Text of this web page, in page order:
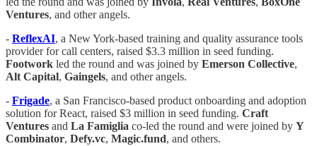
Ventures, and other angels.
- ReflexAI, a New York-based training and quality assurance tools
provider for call centers, raised $3.3 million in seed funding.
Footwork led the round and was joined by Emerson Collective,
Alt Capital, Gaingels, and other angels.
- Frigade, a San Francisco-based product onboarding and adoption
solution for React, raised $3 million in seed funding. Craft
Ventures and La Famiglia co-led the round and were joined by Y
Combinator, Defy.vc, Magic.fund, and others.